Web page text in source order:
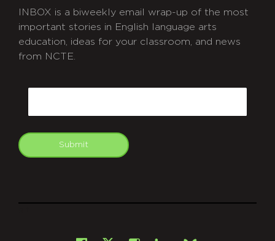
INBOX is a biweekly email wrap-up of the most
important stories in English language arts
education, ideas for your classroom, and news
from NCTE.
Submit